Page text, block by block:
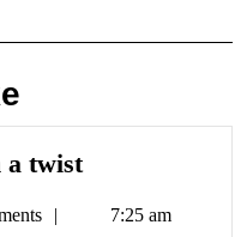
twistVery
martinis,
7:25 am